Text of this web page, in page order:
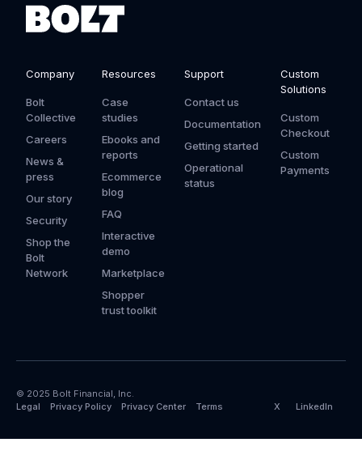
Company
Bolt
Collective
Careers
News &
press
Our story
Security
Shop the
Bolt
Network
Resources
Case
studies
Ebooks and
reports
Ecommerce
blog
FAQ
Interactive
demo
Marketplace
Shopper
trust toolkit
Support
Contact us
Documentation
Getting started
Operational
status
Custom
Solutions
Custom
Checkout
Custom
Payments
© 2025 Bolt Financial, Inc.
Legal
Privacy Policy Privacy Center Terms X LinkedIn